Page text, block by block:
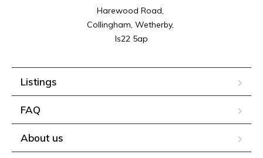
Harewood Road,
Collingham, Wetherby,
ls22 5ap
Listings
FAQ
About us